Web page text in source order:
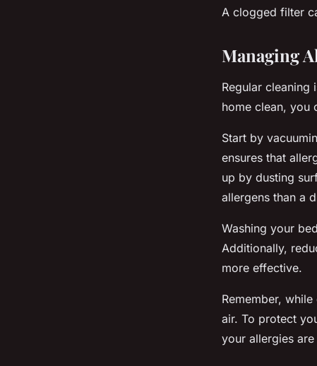
A clogged filter
Managing
Regular
home clean, you
Start by
ensures that
up by dusting
allergens than a
Washing your
Additionally,
more effective.
Remember,
air. To protect
your allergies are